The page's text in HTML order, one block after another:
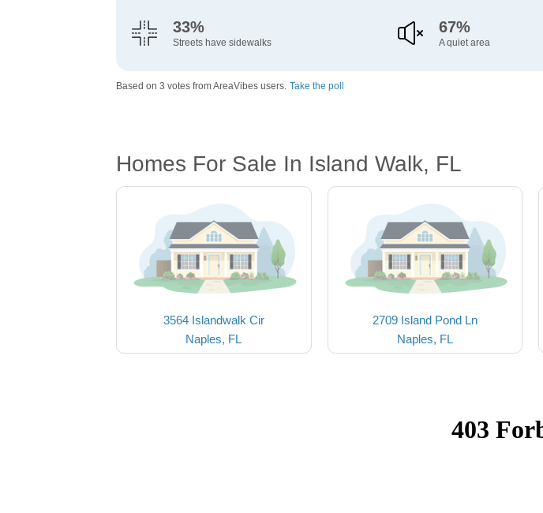
33%
Streets have sidewalks
67%
A quiet area
Based on 3 votes from AreaVibes users. Take the poll
Homes For Sale In Island Walk, FL
3564 Islandwalk Cir
Naples, FL
2709 Island Pond Ln
Naples, FL